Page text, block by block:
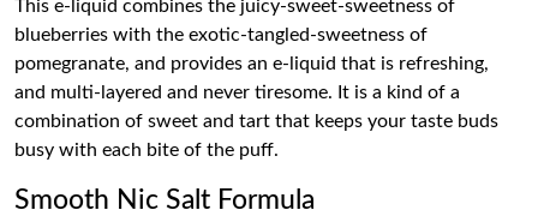
This e-liquid combines the juicy-sweet-sweetness of
blueberries with the exotic-tangled-sweetness of
pomegranate, and provides an e-liquid that is refreshing,
and multi-layered and never tiresome. It is a kind of a
combination of sweet and tart that keeps your taste buds
busy with each bite of the puff.
Smooth Nic Salt Formula